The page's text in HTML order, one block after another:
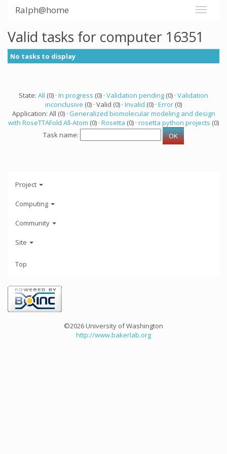
Ralph@home
Valid tasks for computer 16351
No tasks to display
State: All (0) · In progress (0) · Validation pending (0) · Validation
inconclusive (0) · Valid (0) · Invalid (0) · Error (0)
Application: All (0) · Generalized biomolecular modeling and design
with RoseTTAFold All-Atom (0) · Rosetta (0) · rosetta python projects (0)
Task name:
Project
Computing
Community
Site
Top
©2026 University of Washington
http://www.bakerlab.org